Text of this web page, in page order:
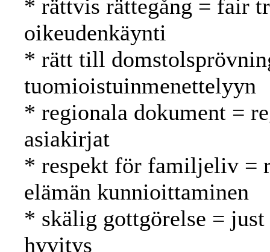
* rättvis rättegång = fair
oikeudenkäynti
* rätt till
tuomioistuinmenettelyyn
* regionala dokument =
asiakirjat
* respekt för familjeliv =
elämän kunnioittaminen
* skälig gottgörelse =
hyvitys